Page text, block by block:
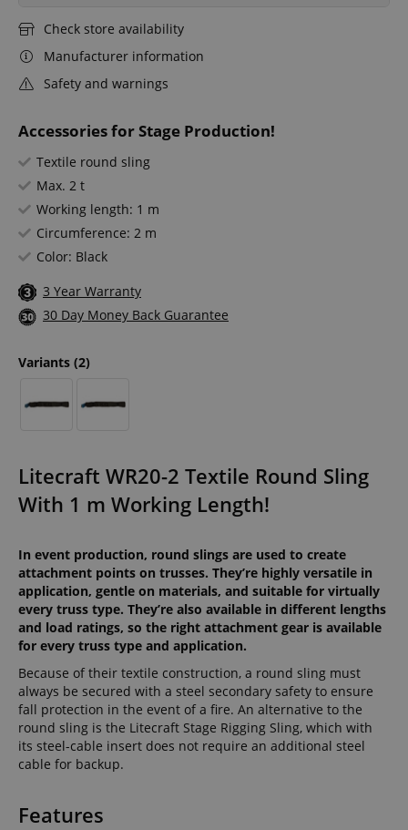
Accessories for Stage Production!
Textile round sling
Max. 2 t
Working length: 1 m
Circumference: 2 m
Color: Black
3 Year Warranty
30 Day Money Back Guarantee
Variants (2)
Check store availability
Manufacturer information
Safety and warnings
Litecraft WR20-2 Textile Round Sling
With 1 m Working Length!
In event production, round slings are used to create
attachment points on trusses. They’re highly versatile in
application, gentle on materials, and suitable for virtually
every truss type. They’re also available in different lengths
and load ratings, so the right attachment gear is available
for every truss type and application.
Because of their textile construction, a round sling must
always be secured with a steel secondary safety to ensure
fall protection in the event of a fire. An alternative to the
round sling is the Litecraft Stage Rigging Sling, which with
its steel-cable insert does not require an additional steel
cable for backup.
Features